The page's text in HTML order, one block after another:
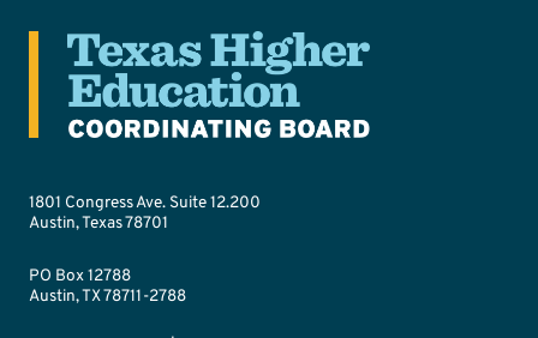
1801 Congress Ave. Suite 12.200
Austin, Texas 78701
PO Box 12788
Austin, TX 78711-2788